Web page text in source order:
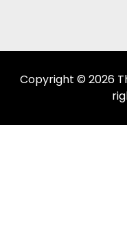
Copyright © 2026